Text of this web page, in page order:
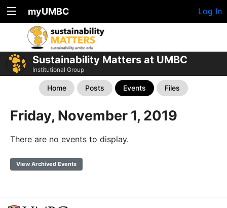
myUMBC Log In
Sustainability Matters at UMBC
Institutional Group
Home Posts Events Files
Friday, November 1, 2019
There are no events to display.
View Archived Events